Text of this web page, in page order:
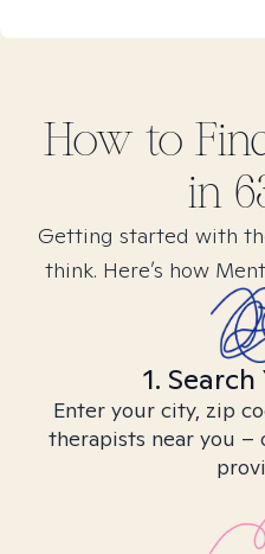
How to
in
Getting started with
think. Here’s how
1.
Enter your city, zip
therapists near you